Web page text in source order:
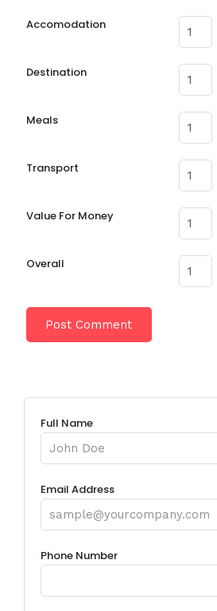
Accomodation
Destination
Meals
Transport
Value For Money
Overall
Full Name
Email Address
Phone Number